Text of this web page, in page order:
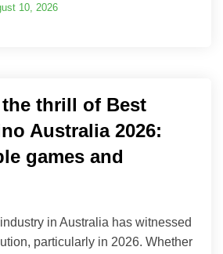
10, 2026
thrill of Best
Australia 2026:
games and
in Australia has witnessed
particularly in 2026. Whether